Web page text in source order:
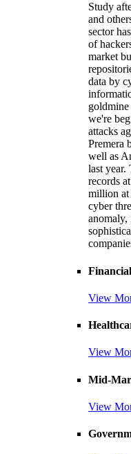
Study
and
sector
of
market
data by
we're
attacks
Premera
well as
last year.
records
million at
cyber
anomaly,
View
View
Mid-
View